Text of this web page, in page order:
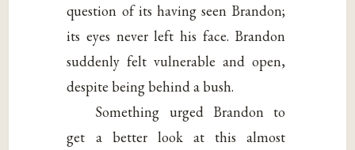
question of its having seen Brandon;
its eyes never left his face. Brandon
suddenly felt vulnerable and open,
despite being behind a bush.
Something urged Brandon to
get a better look at this almost